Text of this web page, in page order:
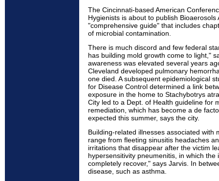
The Cincinnati-based American
Hygienists is about to publish
"comprehensive guide" that includes
of microbial contamination.
There is much discord and few federal
has building mold growth come to light,"
awareness was elevated several years
Cleveland developed pulmonary
one died. A subsequent epidemiological
for Disease Control determined a link
exposure in the home to Stachybotrys
City led to a Dept. of Health guideline for
remediation, which has become a de
expected this summer, says the city.
Building-related illnesses associated with
range from fleeting sinusitis headaches
irritations that disappear after the victim
hypersensitivity pneumenitis, in which the
completely recover," says Jarvis. In
disease, such as asthma.